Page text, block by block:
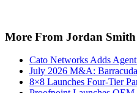
More From Jordan Smith
Cato Networks Adds
July 2026 M&A:
8×8 Launches Four-Tier